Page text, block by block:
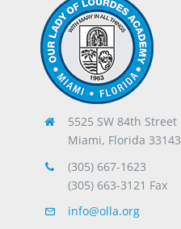
5525 SW 84th Street
Miami, Florida 33143
(305) 667-1623
(305) 663-3121 Fax
info@olla.org